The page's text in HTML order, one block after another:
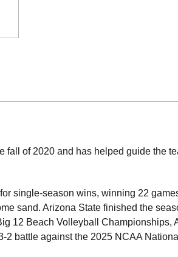
fall of 2020 and has helped guide the
single-season wins, winning 22
sand. Arizona State finished the
12 Beach Volleyball Championships,
2 battle against the 2025 NCAA